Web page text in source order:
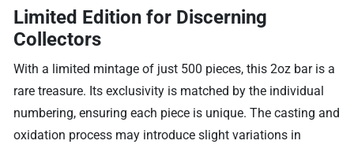
Limited Edition for Discerning
Collectors
With a limited mintage of just 500 pieces, this 2oz bar is a
rare treasure. Its exclusivity is matched by the individual
numbering, ensuring each piece is unique. The casting and
oxidation process may introduce slight variations in